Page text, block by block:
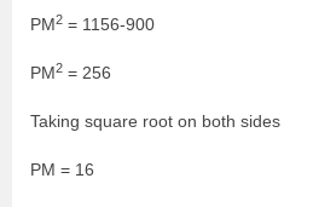
PM2 = 1156-900
PM2 = 256
Taking square root on both sides
PM = 16